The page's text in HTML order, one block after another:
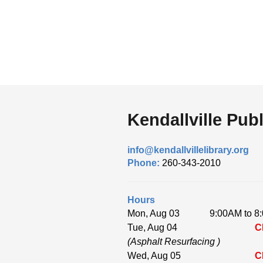
Kendallville
info@kendallvillelibrary.org
Phone: 260-343-2010
Hours
Mon, Aug 03
9:00AM to
Tue, Aug 04
(Asphalt Resurfacing )
Wed, Aug 05